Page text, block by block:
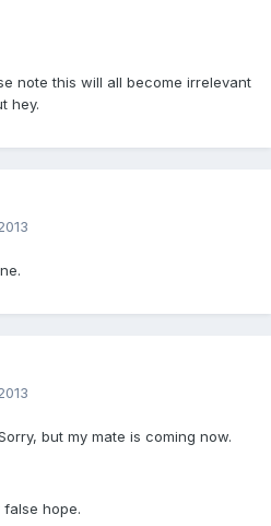
note this will all become irrelevant
hey.
but my mate is coming now.
hope.